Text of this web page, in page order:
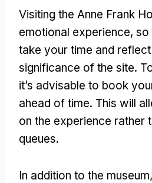
Visiting the Anne Frank
emotional experience, so
take your time and
significance of the site.
it’s advisable to book
ahead of time. This will
on the experience rather
queues.
In addition to the museum,